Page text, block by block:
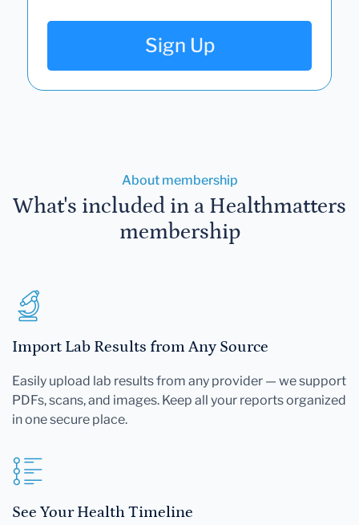
Sign Up
About membership
What's included in a Healthmatters
membership
Import Lab Results from Any Source
Easily upload lab results from any provider — we support
PDFs, scans, and images. Keep all your reports organized
in one secure place.
See Your Health Timeline